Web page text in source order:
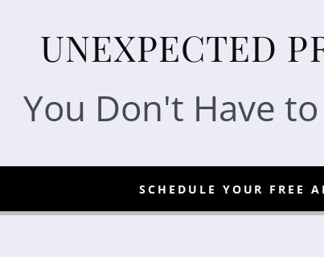
UNEXPECTED
You Don't Have
SCHEDULE YOUR FREE